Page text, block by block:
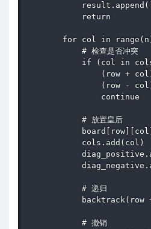
            return
for col in
            # 检查是否冲突
if (col in
(row +
(row -
                continue
            # 放置皇后
            cols.add(col)
            # 递归
backtrack(row
            # 撤销